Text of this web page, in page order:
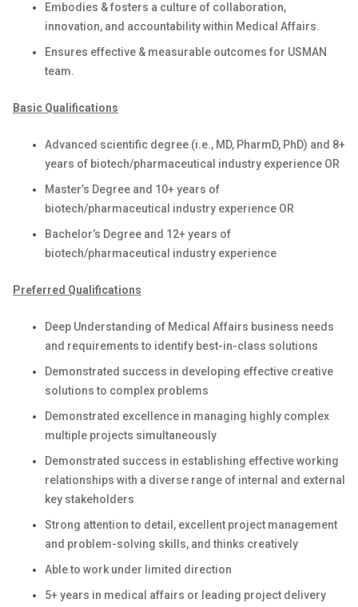
Embodies & fosters a culture of collaboration,
innovation, and accountability within Medical Affairs.
Ensures effective & measurable outcomes for USMAN
team.
Basic Qualifications
Advanced scientific degree (i.e., MD, PharmD, PhD) and 8+
years of biotech/pharmaceutical industry experience OR
Master’s Degree and 10+ years of
biotech/pharmaceutical industry experience OR
Bachelor’s Degree and 12+ years of
biotech/pharmaceutical industry experience
Preferred Qualifications
Deep Understanding of Medical Affairs business needs
and requirements to identify best-in-class solutions
Demonstrated success in developing effective creative
solutions to complex problems
Demonstrated excellence in managing highly complex
multiple projects simultaneously
Demonstrated success in establishing effective working
relationships with a diverse range of internal and external
key stakeholders
Strong attention to detail, excellent project management
and problem-solving skills, and thinks creatively
Able to work under limited direction
5+ years in medical affairs or leading project delivery